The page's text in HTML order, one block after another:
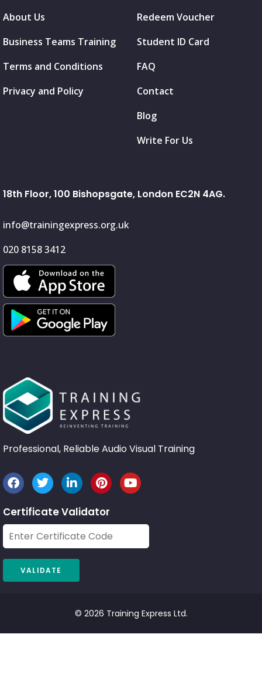
About Us
Business Teams Training
Terms and Conditions
Privacy and Policy
Redeem Voucher
Student ID Card
FAQ
Contact
Blog
Write For Us
18th Floor, 100 Bishopsgate, London EC2N 4AG.
info@trainingexpress.org.uk
020 8158 3412
Professional, Reliable Audio Visual Training
Certificate Validator
© 2026 Training Express Ltd.